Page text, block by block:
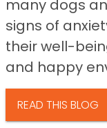
many dogs
signs of
their well-
and happy
READ THIS BLOG